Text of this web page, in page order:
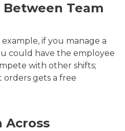
Team
example, if you manage a
could have the employee
with other shifts;
gets a free
Across